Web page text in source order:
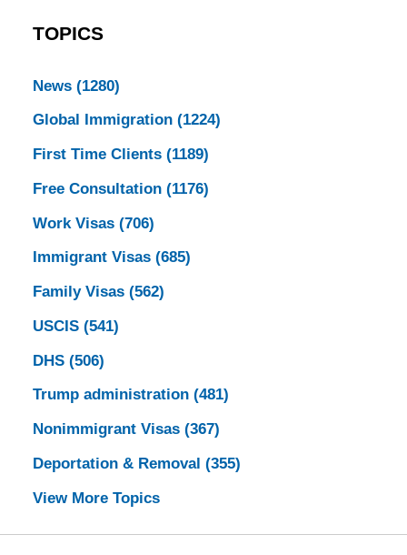
TOPICS
News (1280)
Global Immigration (1224)
First Time Clients (1189)
Free Consultation (1176)
Work Visas (706)
Immigrant Visas (685)
Family Visas (562)
USCIS (541)
DHS (506)
Trump administration (481)
Nonimmigrant Visas (367)
Deportation & Removal (355)
View More Topics